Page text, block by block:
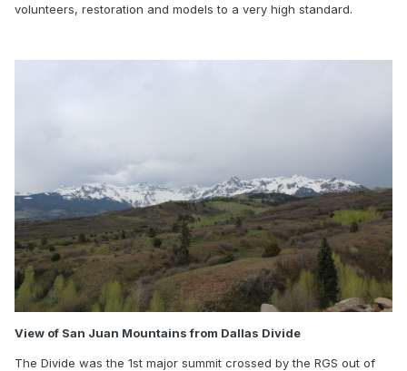
volunteers, restoration and models to a very high standard.
View of San Juan Mountains from Dallas Divide
The Divide was the 1st major summit crossed by the RGS out of